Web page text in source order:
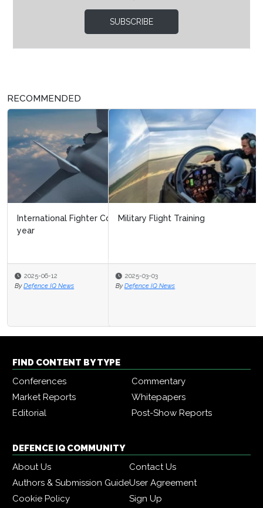
SUBSCRIBE
RECOMMENDED
Military Flight Training
2025-03-03
By Defence IQ News
FIND CONTENT BY TYPE
Conferences
Commentary
Market Reports
Whitepapers
Editorial
Post-Show Reports
DEFENCE IQ COMMUNITY
About Us
Contact Us
Authors & Submission GuideUser Agreement
Cookie Policy
Sign Up